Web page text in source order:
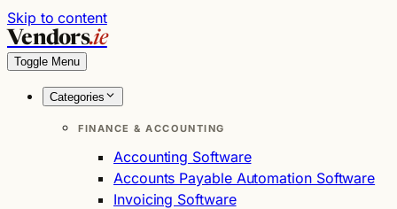
Skip to content
Vendors.ie
Toggle Menu
Categories
FINANCE & ACCOUNTING
Accounting Software
Accounts Payable Automation Software
Invoicing Software